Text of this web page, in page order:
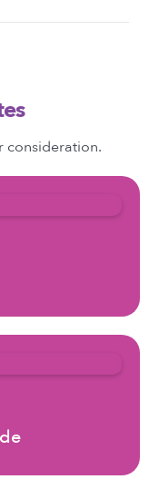
consideration.